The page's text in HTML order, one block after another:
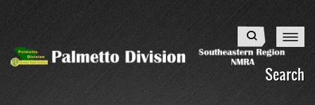
content
Search
Search